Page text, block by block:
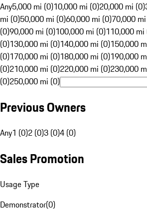
Any5,000 mi (0)10,000 mi (0)20,000 mi (0)
mi (0)50,000 mi (0)60,000 mi (0)70,000
(0)90,000 mi (0)100,000 mi (0)110,000 mi
(0)130,000 mi (0)140,000 mi (0)150,000
(0)170,000 mi (0)180,000 mi (0)190,000
(0)210,000 mi (0)220,000 mi (0)230,000
(0)250,000 mi (0)
Previous Owners
Any1 (0)2 (0)3 (0)4 (0)
Sales Promotion
Usage Type
Demonstrator(0)